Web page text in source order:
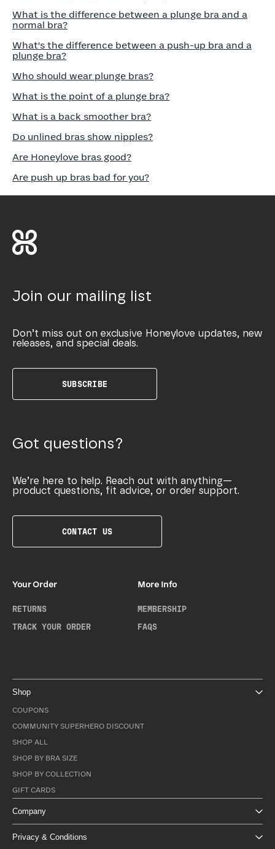
What is the difference between a plunge bra and a
normal bra?
What's the difference between a push-up bra and a
plunge bra?
Who should wear plunge bras?
What is the point of a plunge bra?
What is a back smoother bra?
Do unlined bras show nipples?
Are Honeylove bras good?
Are push up bras bad for you?
Join our mailing list
Don’t miss out on exclusive Honeylove updates, new
releases, and special deals.
SUBSCRIBE
Got questions?
We’re here to help. Reach out with anything—
product questions, fit advice, or order support.
CONTACT US
Your Order
RETURNS
TRACK YOUR ORDER
More Info
MEMBERSHIP
FAQS
Shop
COUPONS
COMMUNITY SUPERHERO DISCOUNT
SHOP ALL
SHOP BY BRA SIZE
SHOP BY COLLECTION
GIFT CARDS
Company
Privacy & Conditions